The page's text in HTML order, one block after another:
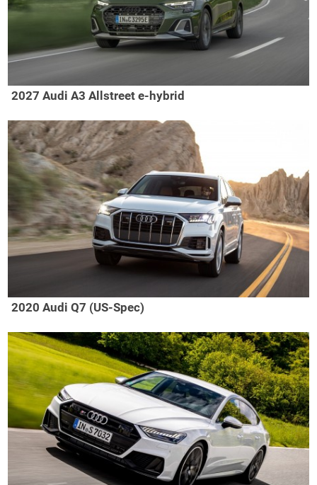
2027 Audi A3 Allstreet e-hybrid
2020 Audi Q7 (US-Spec)